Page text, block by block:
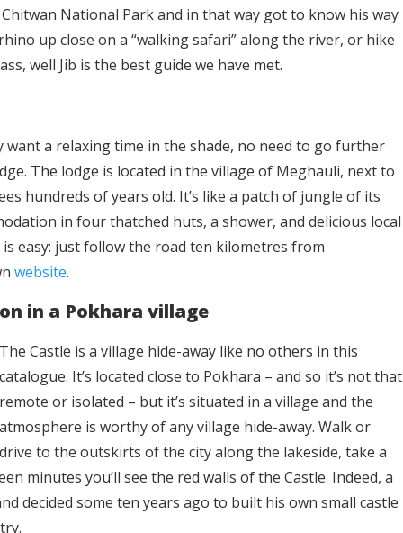
National Park and in that way got to know his way
up close on a “walking safari” along the river, or hike
well Jib is the best guide we have met.
want a relaxing time in the shade, no need to go further
The lodge is located in the village of Meghauli, next to
hundreds of years old. It’s like a patch of jungle of its
in four thatched huts, a shower, and delicious local
easy: just follow the road ten kilometres from
website.
in a Pokhara village
The Castle is a village hide-away like no others in this
catalogue. It’s located close to Pokhara – and so it’s not that
remote or isolated – but it’s situated in a village and the
atmosphere is worthy of any village hide-away. Walk or
drive to the outskirts of the city along the lakeside, take a
minutes you’ll see the red walls of the Castle. Indeed, a
decided some ten years ago to built his own small castle